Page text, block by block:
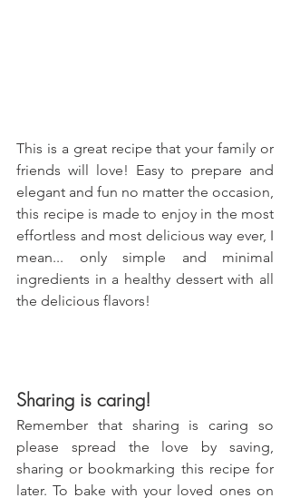
This is a great recipe that your family or
friends will love! Easy to prepare and
elegant and fun no matter the occasion,
this recipe is made to enjoy in the most
effortless and most delicious way ever, I
mean... only simple and minimal
ingredients in a healthy dessert with all
the delicious flavors!
Sharing is caring!
Remember that sharing is caring so
please spread the love by saving,
sharing or bookmarking this recipe for
later. To bake with your loved ones on